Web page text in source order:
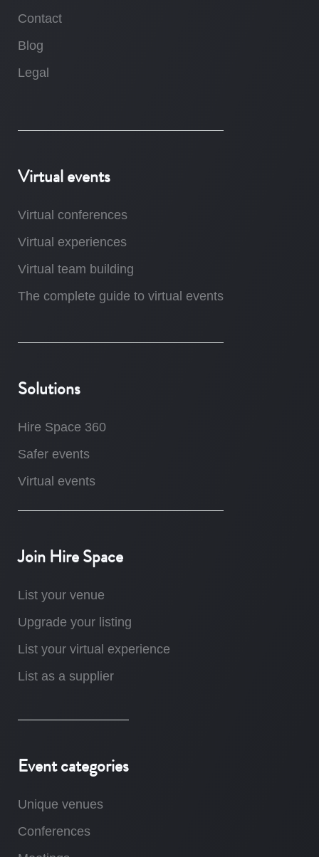
Contact
Blog
Legal
Virtual events
Virtual conferences
Virtual experiences
Virtual team building
The complete guide to virtual events
Solutions
Hire Space 360
Safer events
Virtual events
Join Hire Space
List your venue
Upgrade your listing
List your virtual experience
List as a supplier
Event categories
Unique venues
Conferences